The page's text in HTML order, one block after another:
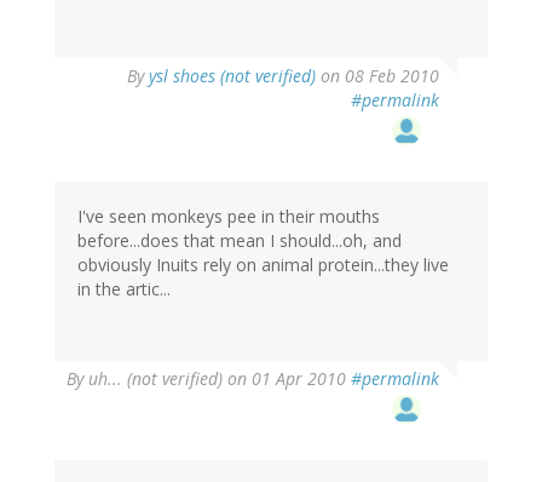
Byysl shoes (not verified) on 08 Feb 2010
#permalink
I've seen monkeys pee in their mouths
before...does that mean I should...oh, and
obviously Inuits rely on animal protein...they live
in the artic...
By uh... (not verified) on 01 Apr 2010 #permalink